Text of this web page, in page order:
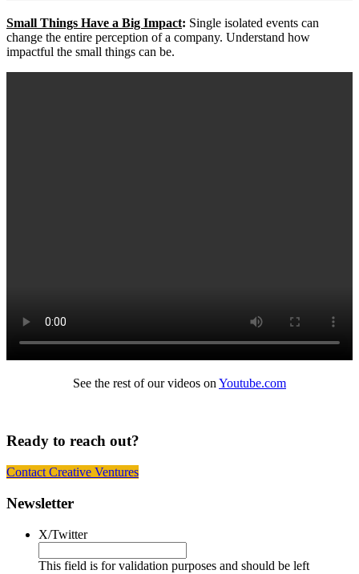
Small Things Have a Big Impact: Single isolated events can
change the entire perception of a company. Understand how
impactful the small things can be.
See the rest of our videos on Youtube.com
Ready to reach out?
Contact Creative Ventures
Footer
Newsletter
X/Twitter
This field is for validation purposes and should be left